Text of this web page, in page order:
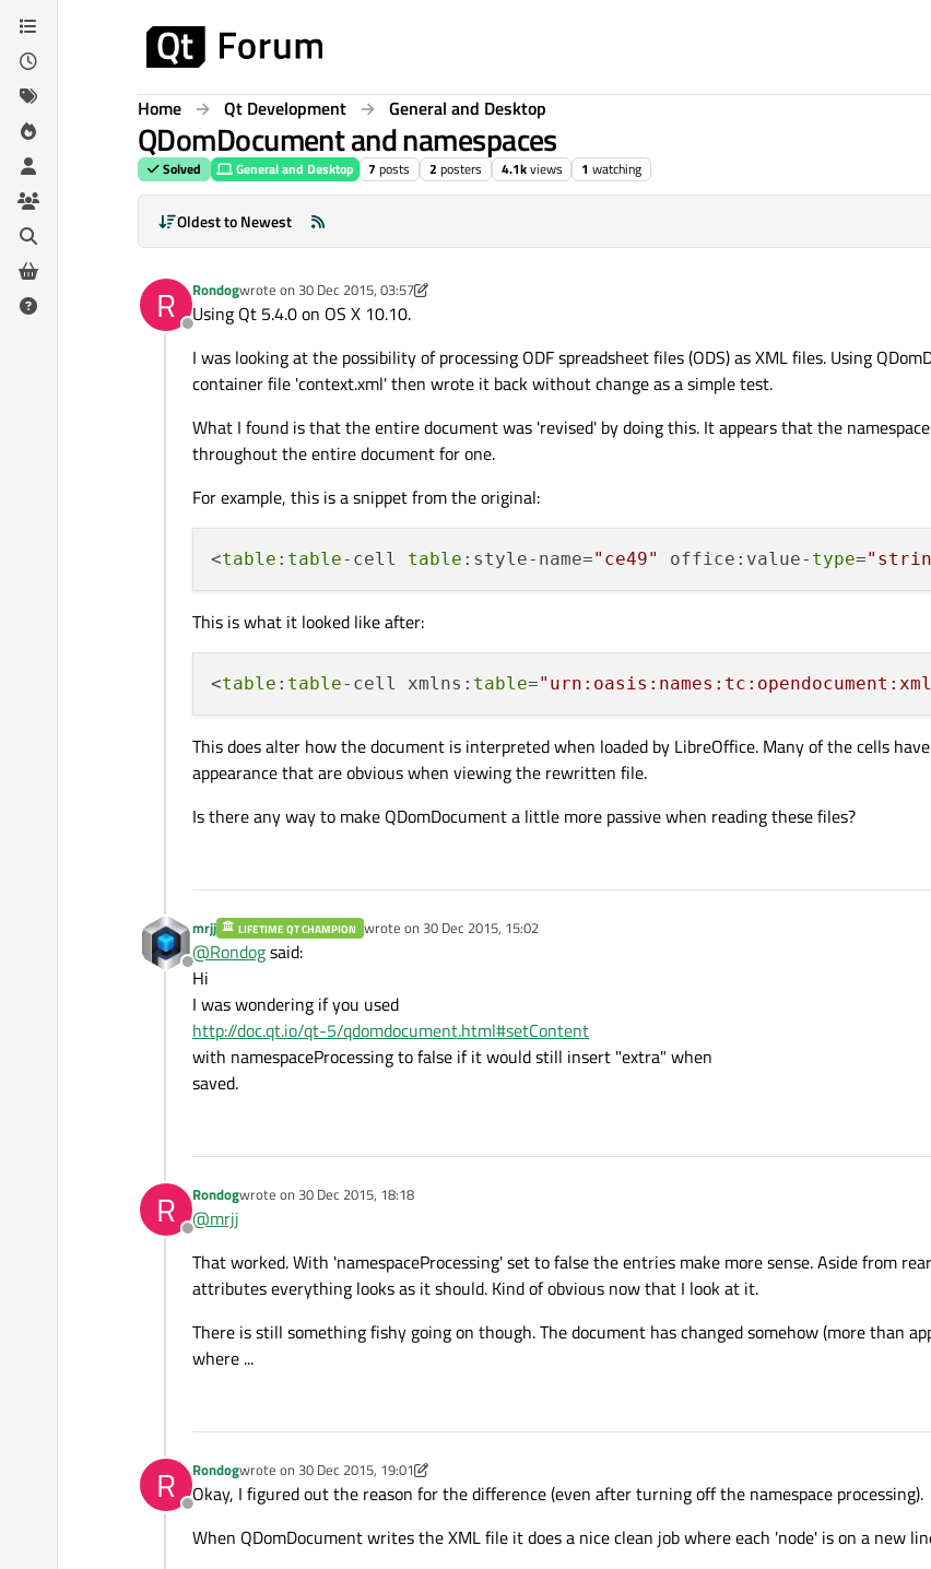
Skip to content
Home Qt Development General and Desktop
QDomDocument and namespaces
Solved General and Desktop 7 posts 2 posters 4.1kviews 1 watching
Oldest to Newest
R
Offline
Rondogwrote on 30 Dec 2015, 03:57
last edited by Rondog
Using Qt 5.4.0 on OS X 10.10.
I was looking at the possibility of processing ODF spreadsheet files (ODS) as XML files. Using
container file 'context.xml' then wrote it back without change as a simple test.
What I found is that the entire document was 'revised' by doing this. It appears that the
throughout the entire document for one.
For example, this is a snippet from the original:
<table : table-cell table :style-name="ce49" office:value- type=
This is what it looked like after:
<table : table-cell xmlns: table=
This does alter how the document is interpreted when loaded by LibreOffice. Many of the cells
appearance that are obvious when viewing the rewritten file.
Is there any way to make QDomDocument a little more passive when reading these files?
Offline
mrjj LIFETIME QT CHAMPION wrote on 30 Dec 2015, 15:02
last edited by
@Rondogsaid:
Hi
I was wondering if you used
http://doc.qt.io/qt-5/qdomdocument.html#setContent
with namespaceProcessing to false if it would still insert "extra" when
saved.
R
Offline
Rondogwrote on 30 Dec 2015, 18:18
last edited by
@mrjj
That worked. With 'namespaceProcessing' set to false the entries make more sense. Aside from
attributes everything looks as it should. Kind of obvious now that I look at it.
There is still something fishy going on though. The document has changed somehow (more than
where ...
R
Offline
Rondogwrote on 30 Dec 2015, 19:01
last edited by Rondog
Okay, I figured out the reason for the difference (even after turning off the namespace processing).
When QDomDocument writes the XML file it does a nice clean job where each 'node' is on a new